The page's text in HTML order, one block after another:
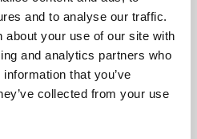
and to analyse our traffic.
about your use of our site with
and analytics partners who
that you’ve
collected from your use
programme presents
across the world,
England and De Montfort